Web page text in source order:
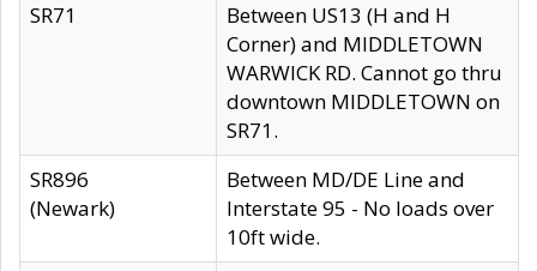
SR71
Between US13 (H and H
Corner) and MIDDLETOWN
WARWICK RD. Cannot go thru
downtown MIDDLETOWN on
SR71.
SR896
(Newark)
Between MD/DE Line and
Interstate 95 - No loads over
10ft wide.